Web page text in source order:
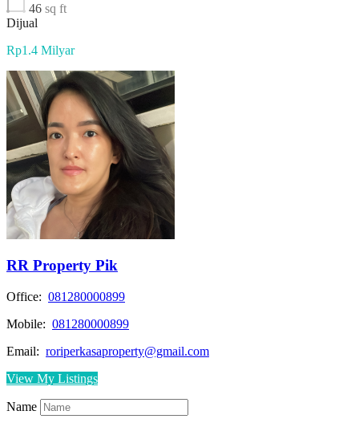
46 sq ft
Dijual
Rp1.4 Milyar
RR Property Pik
Office: 081280000899
Mobile: 081280000899
Email: roriperkasaproperty@gmail.com
View My Listings
Name